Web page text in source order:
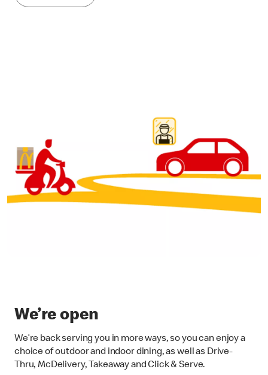
We’re open
We’re back serving you in more ways, so you can enjoy a
choice of outdoor and indoor dining, as well as Drive-
Thru, McDelivery, Takeaway and Click & Serve.